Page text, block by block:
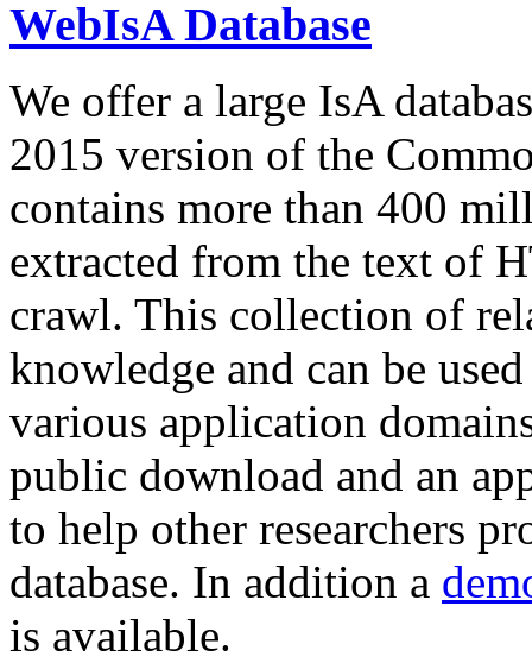
WebIsA Database
We offer a large IsA
2015 version of the
contains more than 400
extracted from the text of
crawl. This collection of
knowledge and can be
various application
public download and an
to help other researchers
database. In addition a
is available.